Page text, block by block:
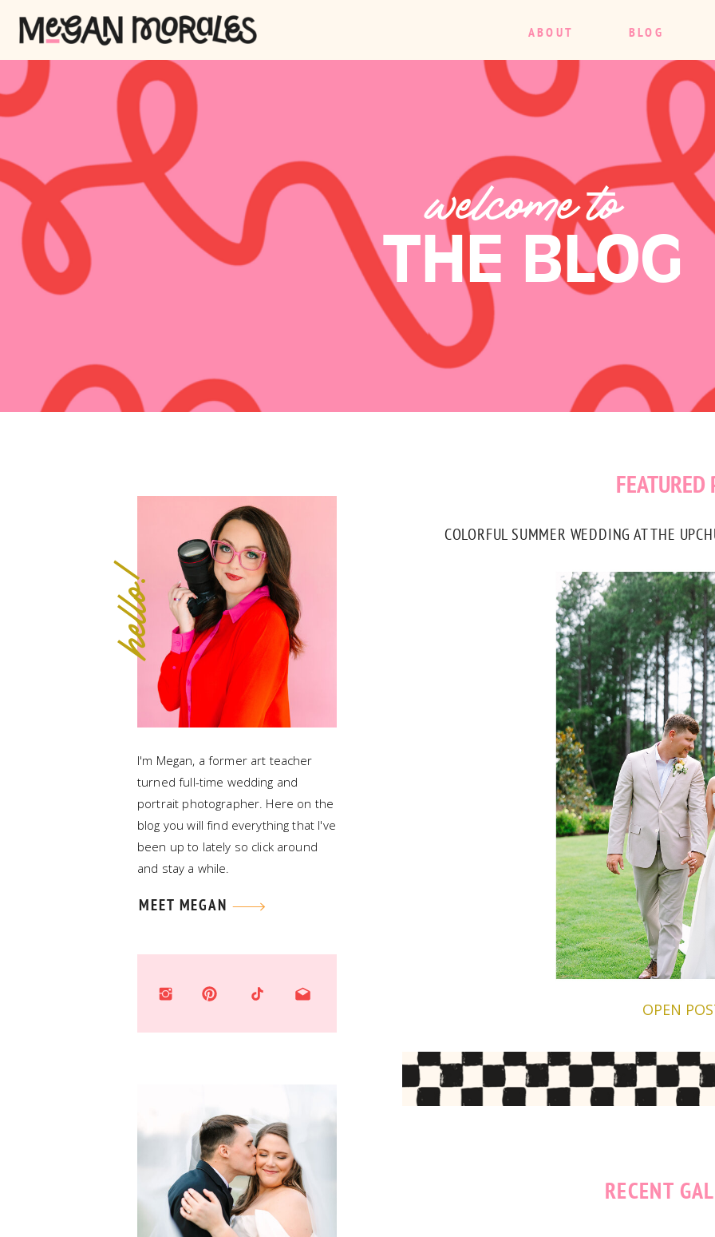
BLOG
ABOUT
THE BLOG
welcome to
I'm Megan, a former art teacher
turned full-time wedding and
portrait photographer. Here on the
blog you will find everything that I've
been up to lately so click around
and stay a while.
hello!
MEET MEGAN
OPEN
COLORFUL SUMMER WEDDING AT THE
FEATURED
RECENT